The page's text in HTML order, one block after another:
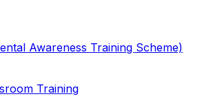
Awareness Training Scheme)
Training